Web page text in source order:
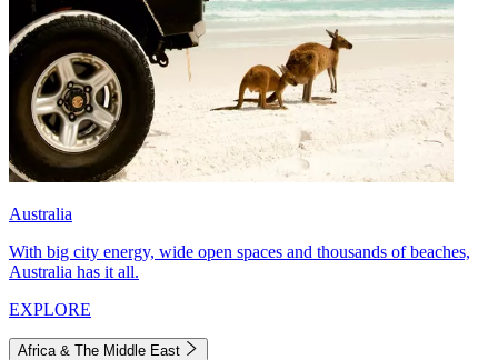
Australia
With big city energy, wide open spaces and thousands of beaches,
Australia has it all.
EXPLORE
Africa & The Middle East